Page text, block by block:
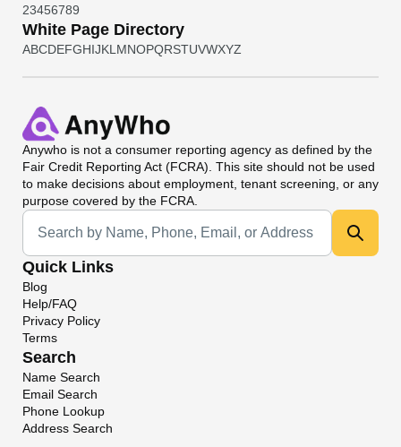
23456789
White Page Directory
ABCDEFGHIJKL MNOPQRSTUVWXYZ
Anywho is not a consumer reporting agency as defined by the
Fair Credit Reporting Act (FCRA). This site should not be used
to make decisions about employment, tenant screening, or any
purpose covered by the FCRA.
Universal Search
Quick Links
Blog
Help/FAQ
Privacy Policy
Terms
Search
Name Search
Email Search
Phone Lookup
Address Search